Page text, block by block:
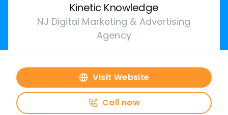
Kinetic Knowledge
NJ Digital Marketing & Advertising
Agency
Visit Website
Call now